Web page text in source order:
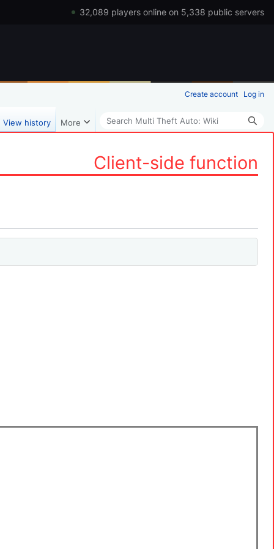
32,089 players online on 5,338 public servers
Client-side function
Create account Log in
View history More Search